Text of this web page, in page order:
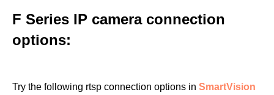
F Series IP camera connection
options:
Try the following rtsp connection options in SmartVision